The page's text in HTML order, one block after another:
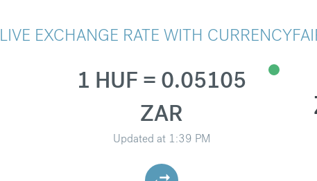
LIVE EXCHANGE RATE WITH
1 HUF = 0.05105
ZAR
Updated at 1:39 PM